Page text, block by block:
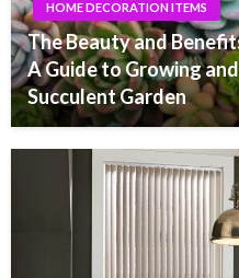
HOME DECORATION ITEMS
The Beauty and
A Guide to Growing
Succulent Garden